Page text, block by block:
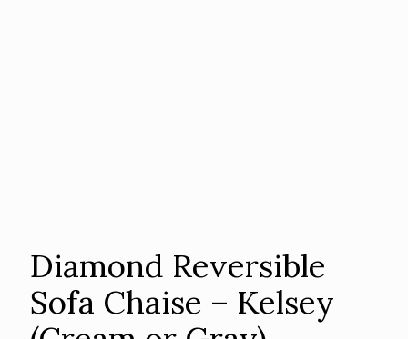
Diamond Reversible
Sofa Chaise – Kelsey